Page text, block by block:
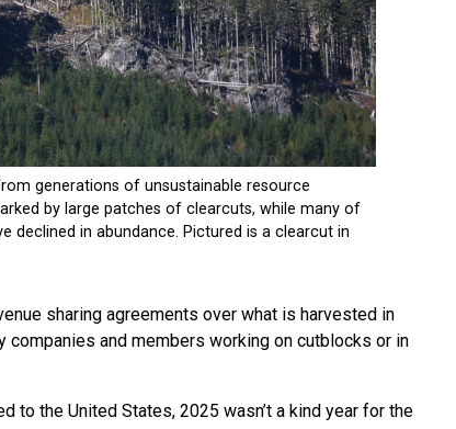
sharing agreements over what is harvested in
and members working on cutblocks or in
to the United States, 2025 wasn’t a kind year for the